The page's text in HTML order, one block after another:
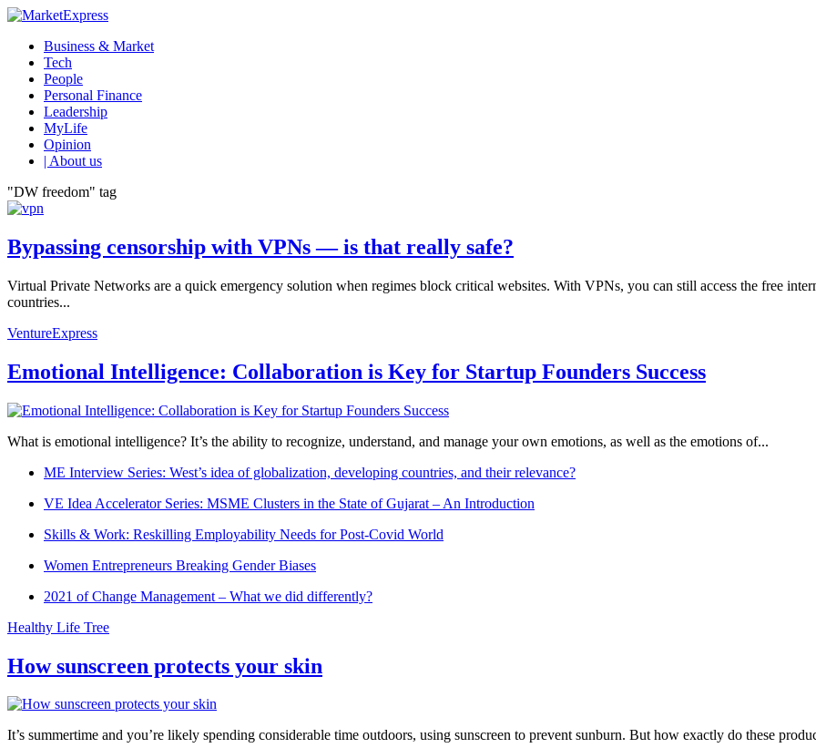
Business & Market
Tech
People
Personal Finance
Leadership
MyLife
Opinion
| About us
"DW freedom" tag
Bypassing censorship with VPNs ― is that really safe?
Virtual Private Networks are a quick emergency solution when regimes block critical websites. With VPNs, you can still access the free
countries...
VentureExpress
Emotional Intelligence: Collaboration is Key for Startup Founders Success
What is emotional intelligence? It’s the ability to recognize, understand, and manage your own emotions, as well as the emotions of...
ME Interview Series: West’s idea of globalization, developing countries, and their relevance?
VE Idea Accelerator Series: MSME Clusters in the State of Gujarat – An Introduction
Skills & Work: Reskilling Employability Needs for Post-Covid World
Women Entrepreneurs Breaking Gender Biases
2021 of Change Management – What we did differently?
Healthy Life Tree
How sunscreen protects your skin
It’s summertime and you’re likely spending considerable time outdoors, using sunscreen to prevent sunburn. But how exactly do these